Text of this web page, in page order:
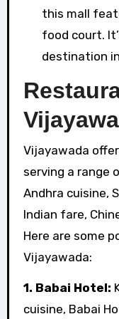
this mall
food court.
destination
Vijayawada
serving a range
Andhra cuisine,
Indian fare,
Here are some
Vijayawada:
1. Babai Hotel:
cuisine, Babai